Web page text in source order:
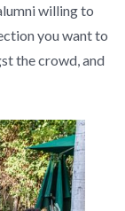
willing to
you want to
the crowd, and